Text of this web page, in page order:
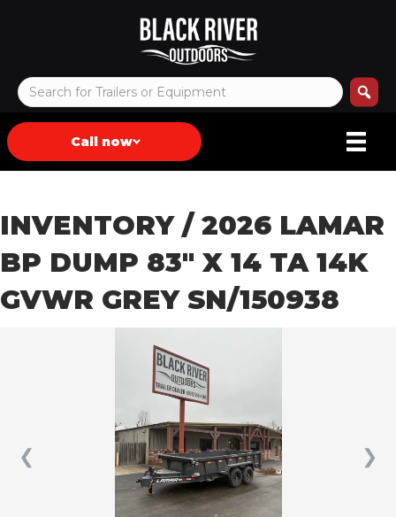
Call now
INVENTORY/ 2026 LAMAR
BP DUMP 83″ X 14 TA 14K
GVWR GREY SN/150938
❮ ❯